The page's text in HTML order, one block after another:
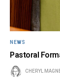
NEWS
Pastoral
CHERYL